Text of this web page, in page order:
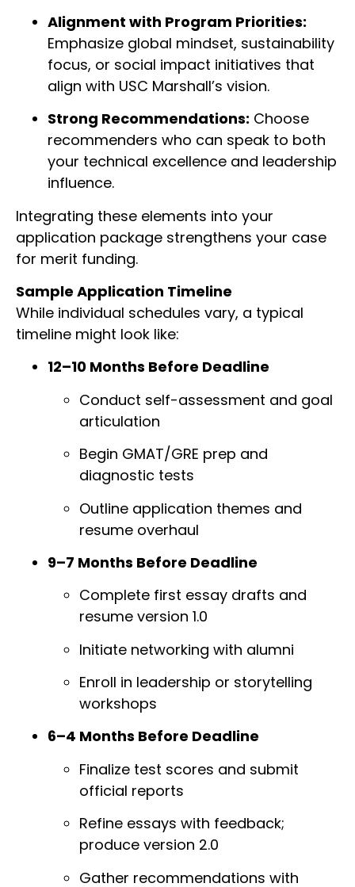
Alignment with Program Priorities:
Emphasize global mindset, sustainability
focus, or social impact initiatives that
align with USC Marshall’s vision.
Strong Recommendations: Choose
recommenders who can speak to both
your technical excellence and leadership
influence.
Integrating these elements into your
application package strengthens your case
for merit funding.
Sample Application Timeline
While individual schedules vary, a typical
timeline might look like:
12–10 Months Before Deadline
Conduct self-assessment and goal
articulation
Begin GMAT/GRE prep and
diagnostic tests
Outline application themes and
resume overhaul
9–7 Months Before Deadline
Complete first essay drafts and
resume version 1.0
Initiate networking with alumni
Enroll in leadership or storytelling
workshops
6–4 Months Before Deadline
Finalize test scores and submit
official reports
Refine essays with feedback;
produce version 2.0
Gather recommendations with